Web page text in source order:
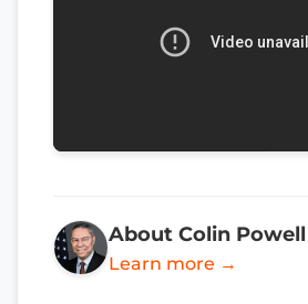
About Colin Powell
Learn more →